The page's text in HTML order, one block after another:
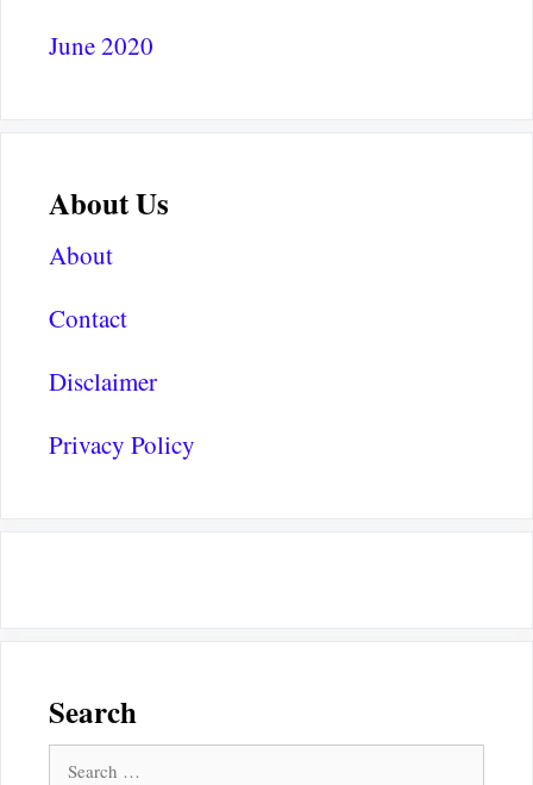
June 2020
About Us
About
Contact
Disclaimer
Privacy Policy
Search
Search